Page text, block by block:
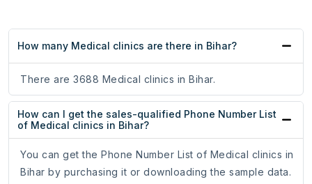
How many Medical clinics are there in Bihar?
There are 3688 Medical clinics in Bihar.
How can I get the sales-qualified Phone Number List
of Medical clinics in Bihar?
You can get the Phone Number List of Medical clinics in
Bihar by purchasing it or downloading the sample data.